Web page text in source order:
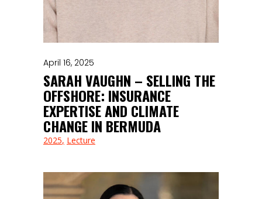
April 16, 2025
SARAH VAUGHN – SELLING THE
OFFSHORE: INSURANCE
EXPERTISE AND CLIMATE
CHANGE IN BERMUDA
2025 Lecture